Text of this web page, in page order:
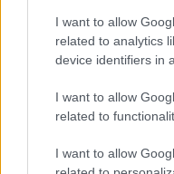
I want to allow
related to analytics
device identifiers in
I want to allow
related to
I want to allow
summarizes some of the
600D and Canon M3 in
information for a sample
Core Features
Model
000 dots) (yes/